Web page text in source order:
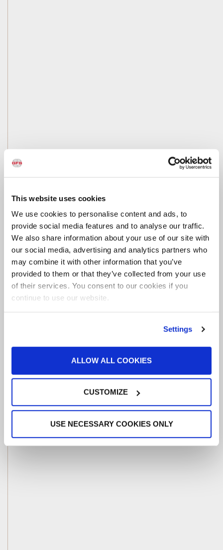
This website uses cookies
We use cookies to personalise content and ads, to
provide social media features and to analyse our traffic.
We also share information about your use of our site with
our social media, advertising and analytics partners who
may combine it with other information that you’ve
provided to them or that they’ve collected from your use
of their services. You consent to our cookies if you
continue to use our website.
Settings
ALLOW ALL COOKIES
CUSTOMIZE
USE NECESSARY COOKIES ONLY
August Deals
BUY NOW